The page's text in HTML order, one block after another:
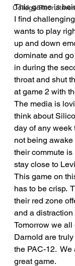
College
This game is
I find
wants to play
up and down
dominate and
in during the
throat and shut
at game 2 with
The media is
think about
day of any week
not being awake
their commute is
stay close to
This game on
has to be crisp.
their red zone
and a
Tomorrow we all
Darnold are
the PAC-12.
great game.